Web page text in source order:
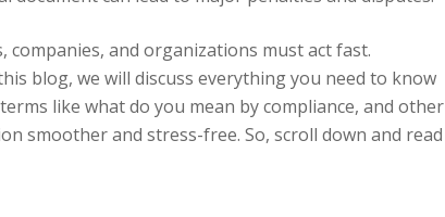
companies, and organizations must act fast.
blog, we will discuss everything you need to know
like what do you mean by compliance, and other
smoother and stress-free. So, scroll down and read